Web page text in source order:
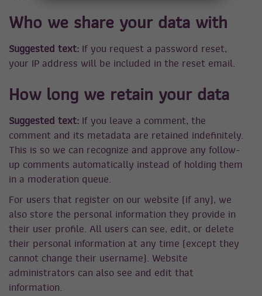
Who we share your data with
Suggested text: If you request a password reset,
your IP address will be included in the reset email.
How long we retain your data
Suggested text: If you leave a comment, the
comment and its metadata are retained indefinitely.
This is so we can recognize and approve any follow-
up comments automatically instead of holding them
in a moderation queue.
For users that register on our website (if any), we
also store the personal information they provide in
their user profile. All users can see, edit, or delete
their personal information at any time (except they
cannot change their username). Website
administrators can also see and edit that
information.